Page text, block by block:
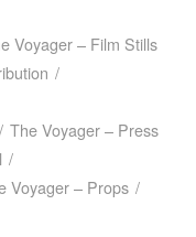
Voyager – Film Stills
/
/ The Voyager – Press
/
Voyager – Props /